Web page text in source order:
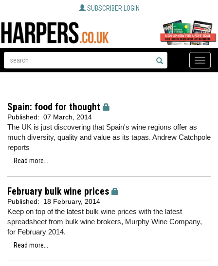
SUBSCRIBER LOGIN
Toggle
Spain: food for thought
Published: 07 March, 2014
The UK is just discovering that Spain's wine regions offer as
much diversity, quality and value as its tapas. Andrew Catchpole
reports
Read more...
February bulk wine prices
Published: 18 February, 2014
Keep on top of the latest bulk wine prices with the latest
spreadsheet from bulk wine brokers, Murphy Wine Company,
for February 2014.
Read more...